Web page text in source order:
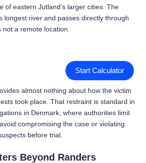
of eastern Jutland’s larger cities. The
longest river and passes directly through
a remote location.
Start Calculator
almost nothing about how the victim
took place. That restraint is standard in
in Denmark, where authorities limit
compromising the case or violating
before trial.
Beyond Randers